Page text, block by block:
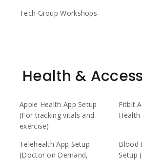
Tech Group Workshops
Health &
Apple Health App Setup
(For tracking vitals and
exercise)
Fitbit
Telehealth App Setup
(Doctor on Demand,
Blood
Setup